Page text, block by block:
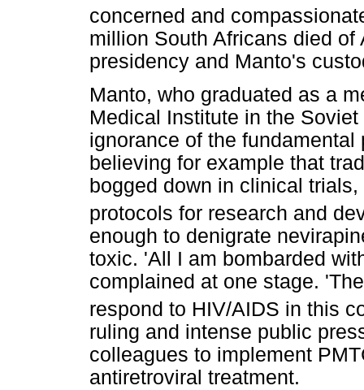
concerned and
million South Africans died
presidency and Manto's
Manto, who graduated as a
Medical Institute in the
ignorance of the
believing for example that
bogged down in clinical
protocols for research and
enough to denigrate
toxic. 'All I am bombarded
complained at one stage.
respond to HIV/AIDS in this
ruling and intense public
colleagues to implement
antiretroviral treatment.